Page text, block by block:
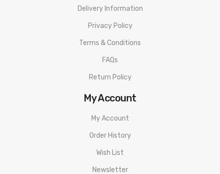
Delivery Information
Privacy Policy
Terms & Conditions
FAQs
Return Policy
My Account
My Account
Order History
Wish List
Newsletter